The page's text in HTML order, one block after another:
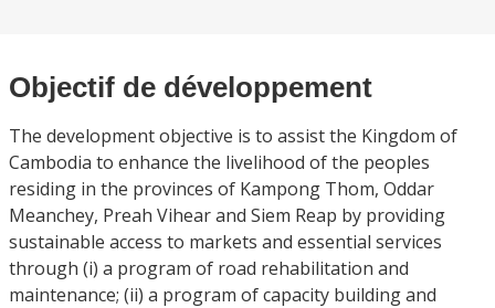
Objectif de développement
The development objective is to assist the Kingdom of
Cambodia to enhance the livelihood of the peoples
residing in the provinces of Kampong Thom, Oddar
Meanchey, Preah Vihear and Siem Reap by providing
sustainable access to markets and essential services
through (i) a program of road rehabilitation and
maintenance; (ii) a program of capacity building and